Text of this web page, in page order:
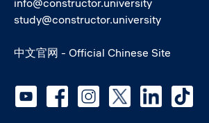
info@constructor.university
study@constructor.university
中文官网 - Official Chinese Site
Social media